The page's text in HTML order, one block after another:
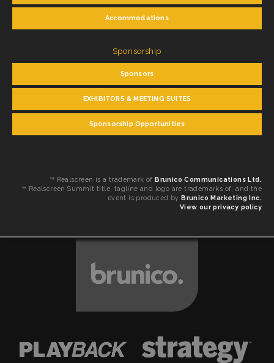
Accommodations
Sponsorship
Sponsors
EXHIBITORS & MEETING SUITES
Sponsorship Opportunities
™ Realscreen is a trademark ofBrunico Communications Ltd.
™ Realscreen Summit title, tagline and logo are trademarks of, and the
event is produced byBrunico Marketing Inc.
View our privacy policy